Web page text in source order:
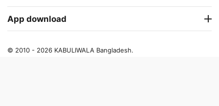
App download
© 2010 - 2026 KABULIWALA Bangladesh.